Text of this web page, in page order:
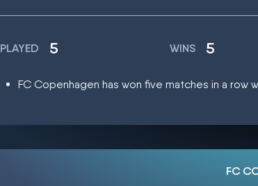
PLAYED 5 WINS 5
FC Copenhagen has won five matches in a row
FC